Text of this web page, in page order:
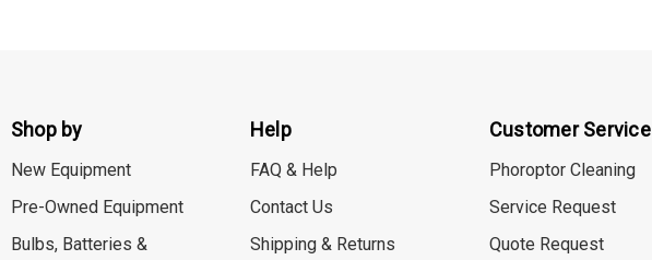
Shop by
New Equipment
Pre-Owned Equipment
Bulbs, Batteries &
Help
FAQ & Help
Contact Us
Shipping & Returns
Customer Service
Phoroptor Cleaning
Service Request
Quote Request